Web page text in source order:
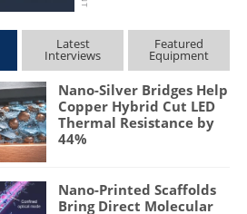
Latest
Interviews
Featured
Equipment
Nano-Silver Bridges Help
Copper Hybrid Cut LED
Thermal Resistance by
44%
Nano-Printed Scaffolds
Bring Direct Molecular